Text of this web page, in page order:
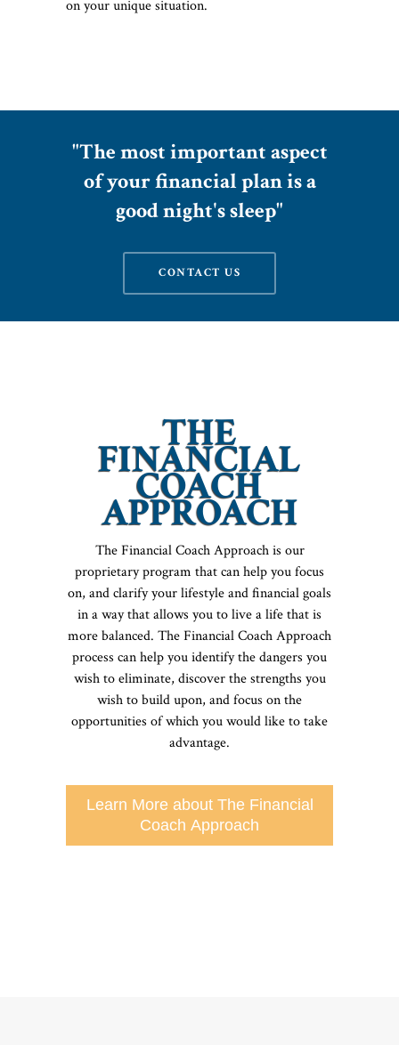
on your unique situation.
"The most important aspect
of your financial plan is a
good night's sleep"
CONTACT US
THE
FINANCIAL
COACH
APPROACH
The Financial Coach Approach is our
proprietary program that can help you focus
on, and clarify your lifestyle and financial goals
in a way that allows you to live a life that is
more balanced. The Financial Coach Approach
process can help you identify the dangers you
wish to eliminate, discover the strengths you
wish to build upon, and focus on the
opportunities of which you would like to take
advantage.
Learn More about The Financial
Coach Approach